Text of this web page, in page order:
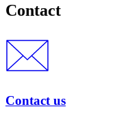
Contact
Contact us